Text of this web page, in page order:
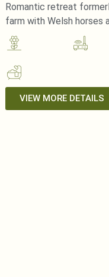
Romantic retreat
farm with Welsh horses
VIEW MORE DETAILS